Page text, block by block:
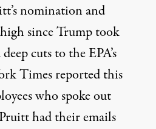
nomination and
since Trump took
cuts to the EPA’s
Times reported this
who spoke out
had their emails